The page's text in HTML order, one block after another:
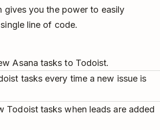
gives you the power to easily
line of code.
Asana tasks to Todoist.
tasks every time a new issue is
Todoist tasks when leads are added